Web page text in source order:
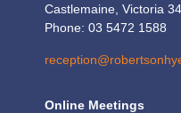
Castlemaine, Victoria
Phone: 03 5472 1588
Online Meetings